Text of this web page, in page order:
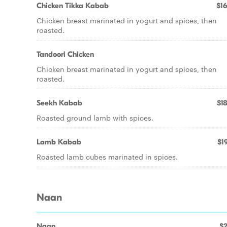
Chicken Tikka Kabab
Chicken breast marinated in yogurt and spices, then
roasted.
Tandoori Chicken
Chicken breast marinated in yogurt and spices, then
roasted.
Seekh Kabab
Roasted ground lamb with spices.
Lamb Kabab
Roasted lamb cubes marinated in spices.
Naan